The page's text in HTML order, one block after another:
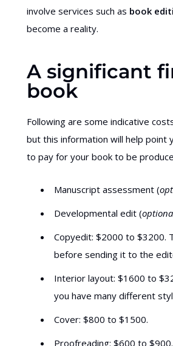
involve services such as book
become a reality.
A significant
book
Following are some indicative
but this information will help point
to pay for your book to be
Manuscript assessment (
Developmental edit (
Copyedit: $2000 to $3200.
before sending it to the
Interior layout: $1600 to
you have many different
Cover: $800 to $1500.
Proofreading: $600 to $900.